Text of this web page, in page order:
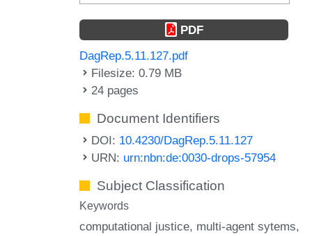
PDF
DagRep.5.11.127.pdf
Filesize: 0.79 MB
24 pages
Document Identifiers
DOI: 10.4230/DagRep.5.11.127
URN: urn:nbn:de:0030-drops-57954
Subject Classification
Keywords
computational justice multi-agent sytems